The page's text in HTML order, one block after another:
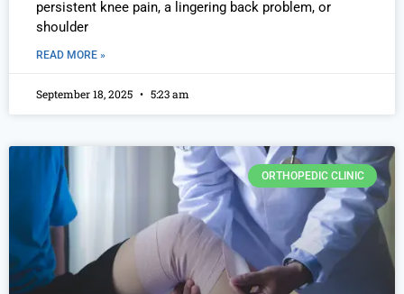
persistent knee pain, a lingering back problem, or
shoulder
READ MORE »
September 18, 2025 5:23 am
ORTHOPEDIC CLINIC